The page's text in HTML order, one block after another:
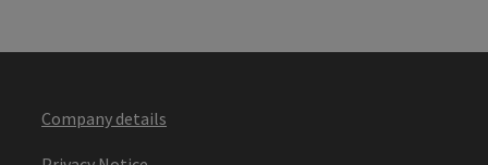
Company details